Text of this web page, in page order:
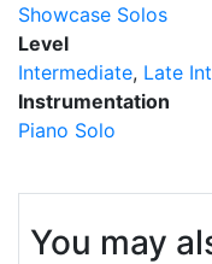
Showcase Solos
Level
Intermediate Late
Instrumentation
Piano Solo
You may